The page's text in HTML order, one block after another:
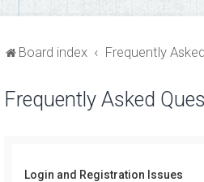
Board index Frequently
Frequently Asked
Login and Registration Issues